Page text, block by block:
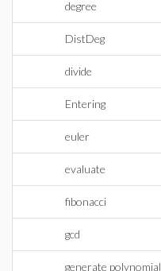
degree
DistDeg
divide
Entering
euler
evaluate
fibonacci
gcd
generate polynomial